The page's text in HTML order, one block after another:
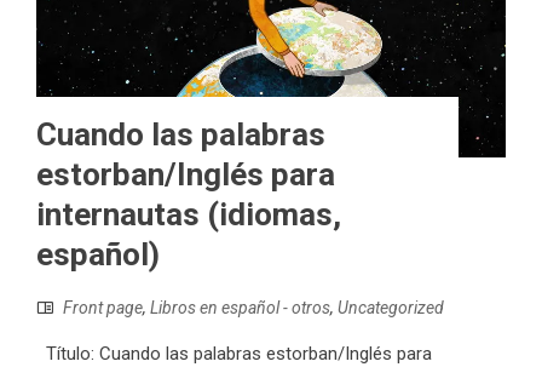
Cuando las palabras
estorban/Inglés para
internautas (idiomas,
español)
Front page, Libros en español - otros, Uncategorized
Título: Cuando las palabras estorban/Inglés para